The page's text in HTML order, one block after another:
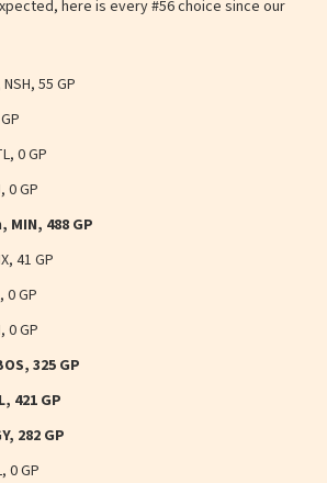
here is every #56 choice since our
55 GP
0 GP
0 GP
MIN, 488 GP
41 GP
0 GP
0 GP
325 GP
421 GP
282 GP
0 GP